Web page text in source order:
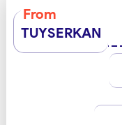
From
TUYSERKAN